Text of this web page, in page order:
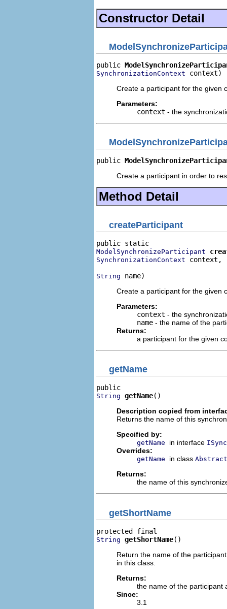
Constructor Detail
public
SynchronizationContext context)
Create a participant for the given
Parameters:
context - the
public
Create a participant in order to
Method Detail
createParticipant
ModelSynchronizeParticipant
SynchronizationContext context,
String name)
Create a participant for the given
Parameters:
context - the
name - the name of the
Returns:
a participant for the given
getName
String getName()
Description copied from
Returns the name of this
Specified by:
getName in interface
Overrides:
getName in class
Returns:
the name of this
getShortName
String getShortName()
Return the name of the
in this class.
Returns:
the name of the participant
Since:
3.1